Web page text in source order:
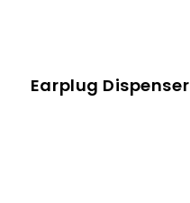
Earplug Dispenser